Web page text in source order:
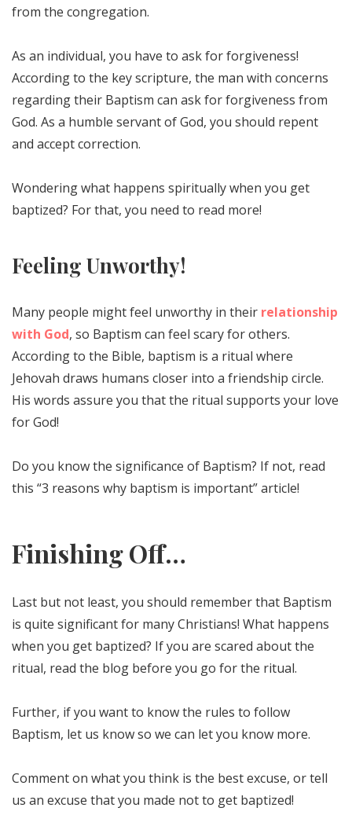
from the congregation.
As an individual, you have to ask for forgiveness!
According to the key scripture, the man with concerns
regarding their Baptism can ask for forgiveness from
God. As a humble servant of God, you should repent
and accept correction.
Wondering what happens spiritually when you get
baptized? For that, you need to read more!
Feeling Unworthy!
Many people might feel unworthy in their relationship
with God, so Baptism can feel scary for others.
According to the Bible, baptism is a ritual where
Jehovah draws humans closer into a friendship circle.
His words assure you that the ritual supports your love
for God!
Do you know the significance of Baptism? If not, read
this “3 reasons why baptism is important” article!
Finishing Off…
Last but not least, you should remember that Baptism
is quite significant for many Christians! What happens
when you get baptized? If you are scared about the
ritual, read the blog before you go for the ritual.
Further, if you want to know the rules to follow
Baptism, let us know so we can let you know more.
Comment on what you think is the best excuse, or tell
us an excuse that you made not to get baptized!